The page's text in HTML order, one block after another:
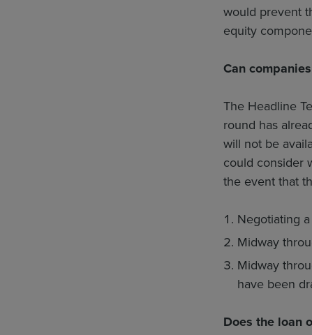
would prevent
equity
Can
The Headline
round has
will not be
could consider
the event that
Negotiating
Midway
Midway
have been
Does the loan